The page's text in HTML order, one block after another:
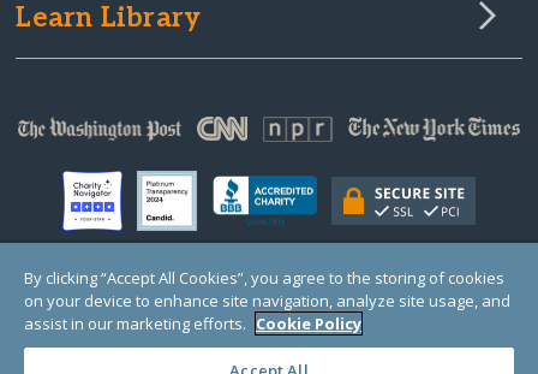
Learn Library
© Copyright 2000-2025 GlobalGiving, a 501(c)(3) organization (EIN: 30‑0108263)
Registered Charity in England and Wales # 1122823
1 Thomas Circle NW, Suite 800, Washington, DC 20005, USA
By clicking “Accept All Cookies”, you agree to the storing of cookies
on your device to enhance site navigation, analyze site usage, and
assist in our marketing efforts. Cookie Policy